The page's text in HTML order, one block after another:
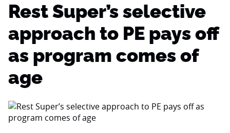
Rest Super’s selective
approach to PE pays off
as program comes of
age